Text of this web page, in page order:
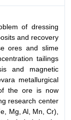
of dressing
and recovery
ores and slime
tailings
and magnetic
metallurgical
the ore is now
research center
Mg, Al, Mn, Cr),